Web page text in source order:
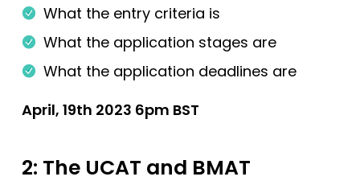
What the entry criteria is
What the application stages are
What the application deadlines are
April, 19th 2023 6pm BST
2: The UCAT and BMAT